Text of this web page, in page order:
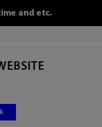
and etc.